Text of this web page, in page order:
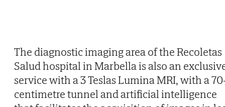
The diagnostic imaging area of the Recoletas
Salud hospital in Marbella is also an
service with a 3 Teslas Lumina MRI, with a
centimetre tunnel and artificial intelligence